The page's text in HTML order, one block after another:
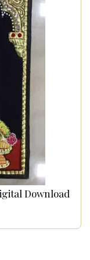
Download